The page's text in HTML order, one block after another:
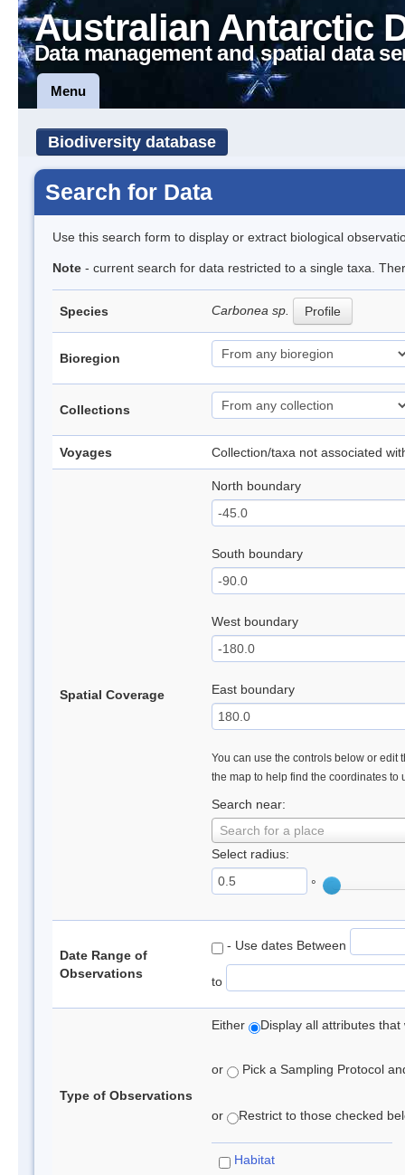
Australian Antarctic
Data management and spatial data
Menu
Biodiversity database
Search for Data
Use this search form to display or extract biological
Note - current search for data restricted to a single taxa.
Species Carbonea sp. Profile
Bioregion
Collections
Voyages Collection/taxa not associated
Spatial Coverage
North boundary
South boundary
West boundary
East boundary
You can use the controls below or edit
the map to help find the coordinates to
Search near:
Search for a place
Select radius:
°
Date Range of
Observations
- Use dates Between
to
Type of Observations
Either Display all attributes
or Pick a Sampling Protocol
or Restrict to those checked
Habitat